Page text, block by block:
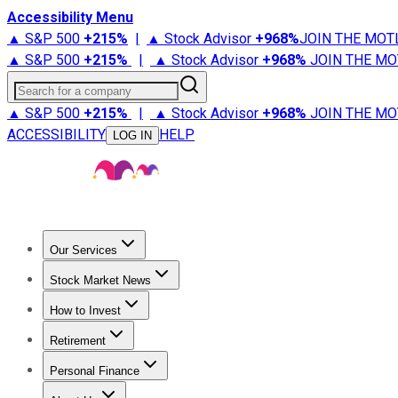
Accessibility Menu
▲ S&P 500 +215% | ▲ Stock Advisor +968%JOIN THE
▲ S&P 500 +215% | ▲ Stock Advisor +968% JOIN THE
Search for a company
▲ S&P 500 +215% | ▲ Stock Advisor +968% JOIN THE
ACCESSIBILITY
LOG IN HELP
Our Services
Stock Advisor
Stock Market News
Trending NewsStock Market News
How to Invest
How to Invest Money
Retirement
Retirement NewsRetirement 101
Personal Finance
Best Credit Cards